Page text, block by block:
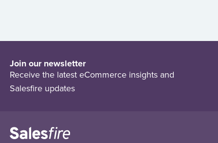
Join our newsletter
Receive the latest eCommerce insights and
Salesfire updates